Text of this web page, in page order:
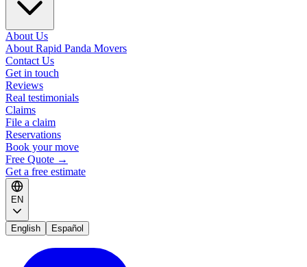
About Us
About Rapid Panda Movers
Contact Us
Get in touch
Reviews
Real testimonials
Claims
File a claim
Reservations
Book your move
Free Quote →
Get a free estimate
EN
English Español